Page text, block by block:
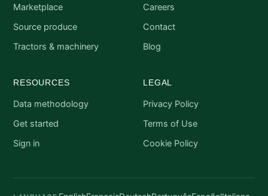
Marketplace
Source produce
Tractors & machinery
Careers
Contact
Blog
RESOURCES
Data methodology
Get started
Sign in
LEGAL
Privacy Policy
Terms of Use
Cookie Policy